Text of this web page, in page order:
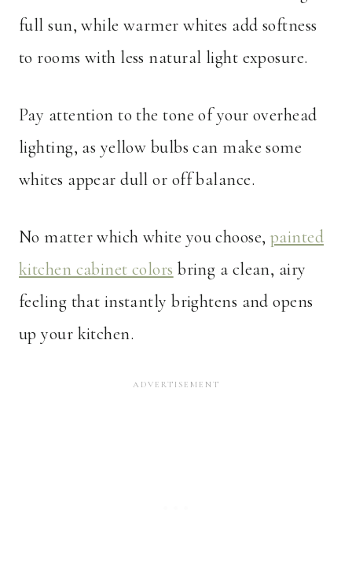
full sun, while warmer whites add softness
to rooms with less natural light exposure.
Pay attention to the tone of your overhead
lighting, as yellow bulbs can make some
whites appear dull or off balance.
No matter which white you choose, painted
kitchen cabinet colors bring a clean, airy
feeling that instantly brightens and opens
up your kitchen.